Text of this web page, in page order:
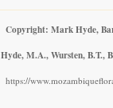
Copyright: Mark Hyde,
Hyde, M.A., Wursten, B.T.,
https://